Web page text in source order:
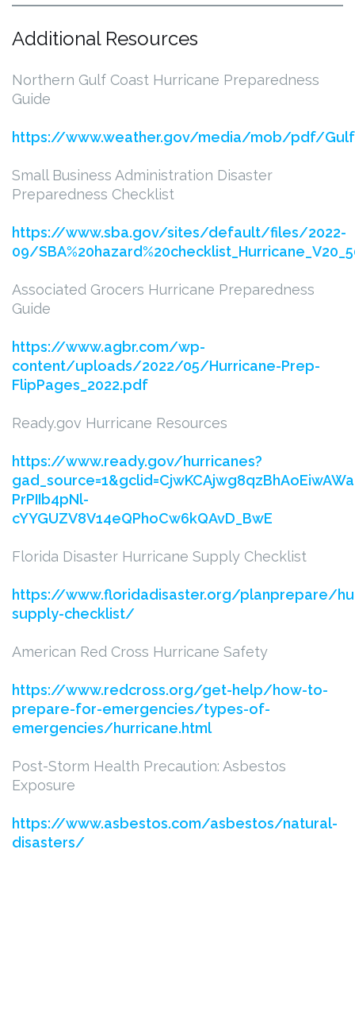
Additional Resources
Northern Gulf Coast Hurricane Preparedness
Guide
https://www.weather.gov/media/mob/pdf/
Small Business Administration Disaster
Preparedness Checklist
https://www.sba.gov/sites/default/files/2022-
09/
Associated Grocers Hurricane Preparedness
Guide
https://www.agbr.com/wp-
content/uploads/2022/05/Hurricane-Prep-
FlipPages_2022.pdf
Ready.gov Hurricane Resources
https://www.ready.gov/hurricanes?
PrPIIb4pNl-
cYYGUZV8V14eQPhoCw6kQAvD_BwE
Florida Disaster Hurricane Supply Checklist
https://www.floridadisaster.org/planprepare/
supply-checklist/
American Red Cross Hurricane Safety
https://www.redcross.org/get-help/how-to-
prepare-for-emergencies/types-of-
emergencies/hurricane.html
Post-Storm Health Precaution: Asbestos
Exposure
https://www.asbestos.com/asbestos/natural-
disasters/